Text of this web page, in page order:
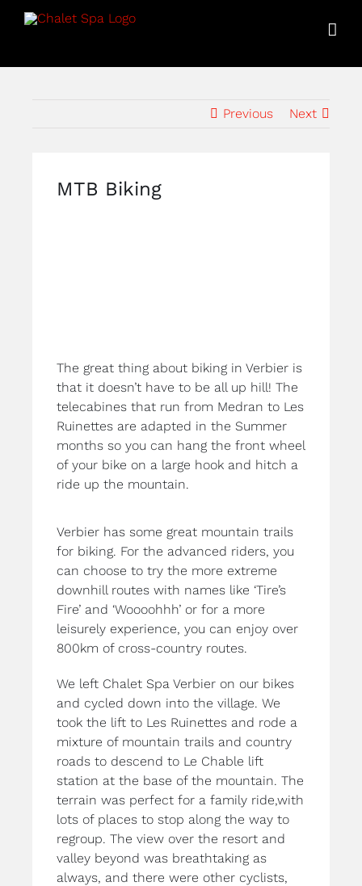
Skip
Previous Next
MTB Biking
The great thing about biking in Verbier is
that it doesn’t have to be all up hill! The
telecabines that run from Medran to Les
Ruinettes are adapted in the Summer
months so you can hang the front wheel
of your bike on a large hook and hitch a
ride up the mountain.
Verbier has some great mountain trails
for biking. For the advanced riders, you
can choose to try the more extreme
downhill routes with names like ‘Tire’s
Fire’ and ‘Woooohhh’ or for a more
leisurely experience, you can enjoy over
800km of cross-country routes.
We left Chalet Spa Verbier on our bikes
and cycled down into the village. We
took the lift to Les Ruinettes and rode a
mixture of mountain trails and country
roads to descend to Le Chable lift
station at the base of the mountain. The
terrain was perfect for a family ride,with
lots of places to stop along the way to
regroup. The view over the resort and
valley beyond was breathtaking as
always, and there were other cyclists,